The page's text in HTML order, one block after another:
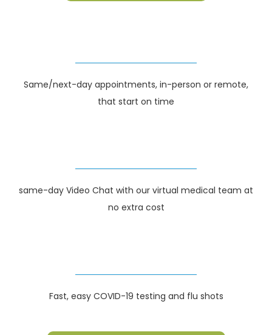
Same/next-day appointments, in-person or remote,
that start on time
same-day Video Chat with our virtual medical team at
no extra cost
Fast, easy COVID-19 testing and flu shots